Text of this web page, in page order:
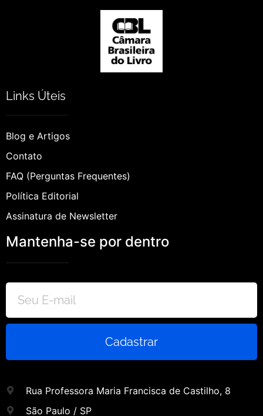
Links Úteis
Blog e Artigos
Contato
FAQ (Perguntas Frequentes)
Política Editorial
Assinatura de Newsletter
Mantenha-se por dentro
Cadastrar
Rua Professora Maria Francisca de Castilho, 8
São Paulo / SP